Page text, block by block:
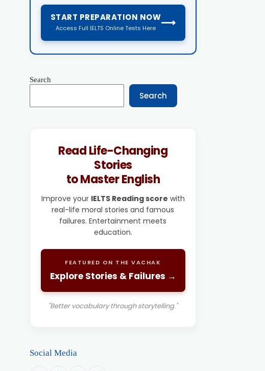
START PREPARATION NOW
Access Full IELTS Online Tests Here ⟶
Search
Search
Read Life-Changing
Stories
to Master English
Improve your IELTS Reading score with
real-life moral stories and famous
failures. Entertainment meets
education.
FEATURED ON THE VACHAK
Explore Stories & Failures →
"Better vocabulary through storytelling."
Social Media